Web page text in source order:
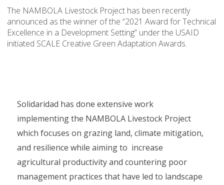
The NAMBOLA Livestock Project has been recently
announced as the winner of the “2021 Award for Technical
Excellence in a Development Setting” under the USAID
initiated SCALE Creative Green Adaptation Awards.
Solidaridad has done extensive work
implementing the NAMBOLA Livestock Project
which focuses on grazing land, climate mitigation,
and resilience while aiming to increase
agricultural productivity and countering poor
management practices that have led to landscape